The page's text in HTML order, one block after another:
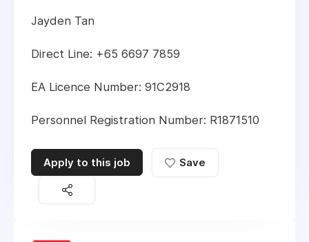
Jayden Tan
Direct Line: +65 6697 7859
EA Licence Number: 91C2918
Personnel Registration Number: R1871510
Apply to this job Save